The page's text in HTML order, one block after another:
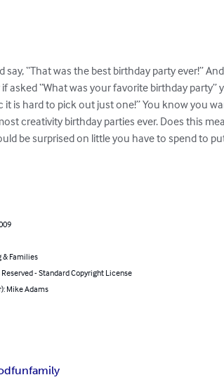
say, “That was the best birthday party ever!”
“What was your favorite birthday party”
it is hard to pick out just one!” You know you
creativity birthday parties ever. Does this
be surprised on little you have to spend to
& Families
- Standard Copyright License
Mike Adams
funfamily